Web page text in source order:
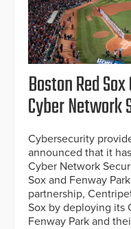
Boston Red
Cyber Network
Cybersecurity
announced that it
Cyber Network
Sox and Fenway
partnership,
Sox by deploying its
Fenway Park and